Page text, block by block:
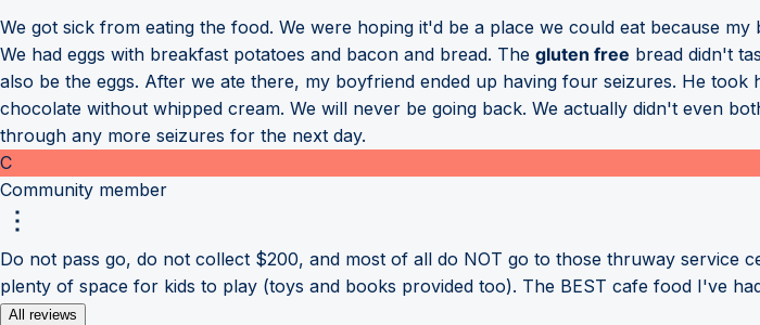
We got sick from eating the food. We were hoping it'd be a place we could eat because
We had eggs with breakfast potatoes and bacon and bread. The gluten free bread didn't
also be the eggs. After we ate there, my boyfriend ended up having four seizures. He
chocolate without whipped cream. We will never be going back. We actually didn't even
through any more seizures for the next day.
C
Community member
Do not pass go, do not collect $200, and most of all do NOT go to those thruway service
plenty of space for kids to play (toys and books provided too). The BEST cafe food I've
All reviews